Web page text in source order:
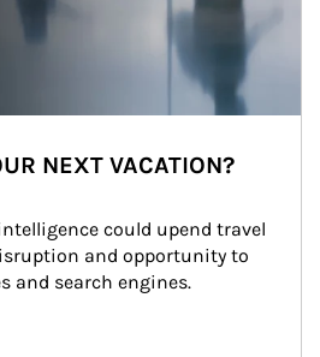
NEXT VACATION?
could upend travel
and opportunity to
and search engines.